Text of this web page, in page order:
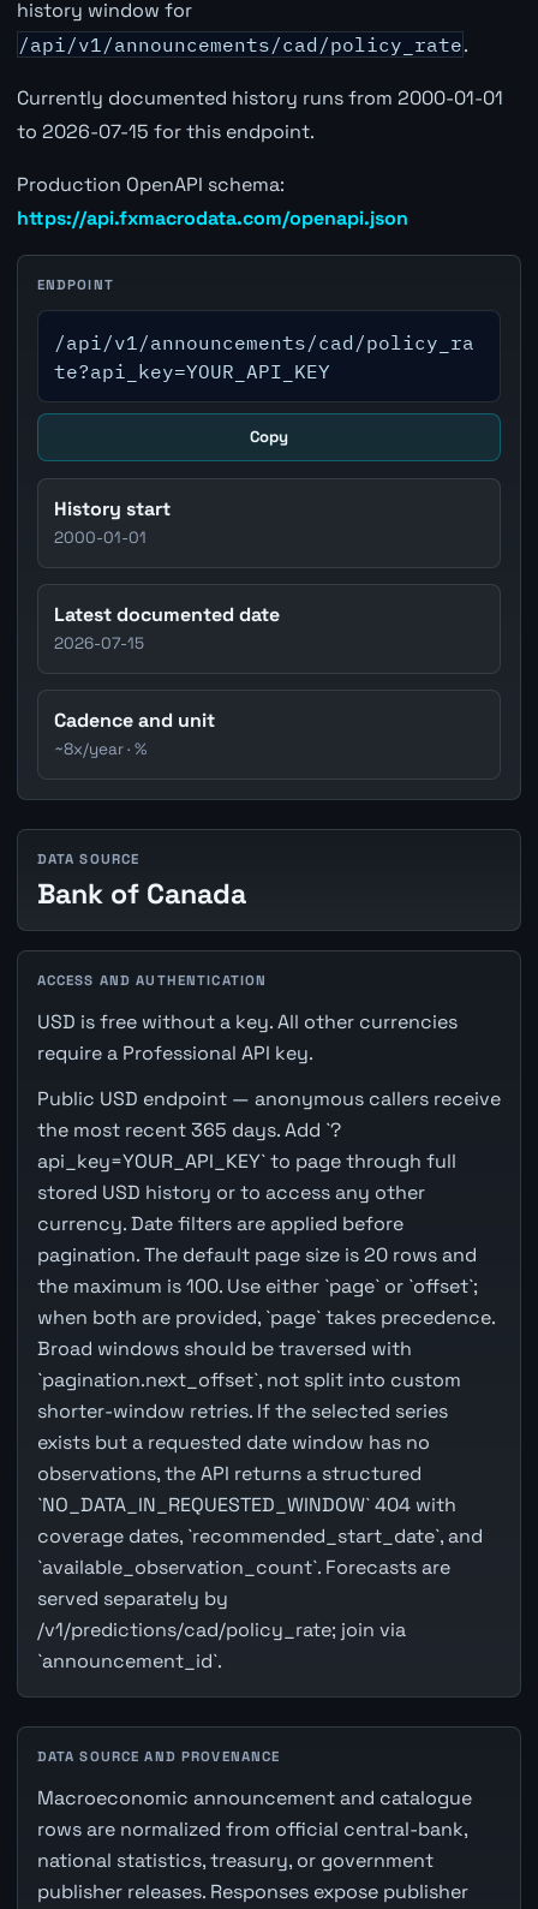
history window for
/api/v1/announcements/cad/policy_rate.
Currently documented history runs from 2000-01-01
to 2026-07-15 for this endpoint.
Production OpenAPI schema:
https://api.fxmacrodata.com/openapi.json
ENDPOINT
/api/v1/announcements/cad/policy_ra
te?api_key=YOUR_API_KEY
Copy
History start
2000-01-01
Latest documented date
2026-07-15
Cadence and unit
~8x/year · %
DATA SOURCE
Bank of Canada
ACCESS AND AUTHENTICATION
USD is free without a key. All other currencies
require a Professional API key.
Public USD endpoint — anonymous callers receive
the most recent 365 days. Add `?
api_key=YOUR_API_KEY` to page through full
stored USD history or to access any other
currency. Date filters are applied before
pagination. The default page size is 20 rows and
the maximum is 100. Use either `page` or `offset`;
when both are provided, `page` takes precedence.
Broad windows should be traversed with
`pagination.next_offset`, not split into custom
shorter-window retries. If the selected series
exists but a requested date window has no
observations, the API returns a structured
`NO_DATA_IN_REQUESTED_WINDOW` 404 with
coverage dates, `recommended_start_date`, and
`available_observation_count`. Forecasts are
served separately by
/v1/predictions/cad/policy_rate; join via
`announcement_id`.
DATA SOURCE AND PROVENANCE
Macroeconomic announcement and catalogue
rows are normalized from official central-bank,
national statistics, treasury, or government
publisher releases. Responses expose publisher